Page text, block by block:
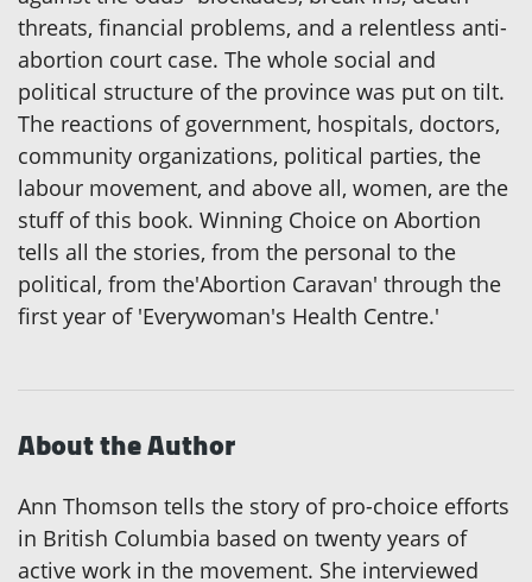
threats, financial problems, and a relentless anti-
abortion court case. The whole social and
political structure of the province was put on tilt.
The reactions of government, hospitals, doctors,
community organizations, political parties, the
labour movement, and above all, women, are the
stuff of this book. Winning Choice on Abortion
tells all the stories, from the personal to the
political, from the'Abortion Caravan' through the
first year of 'Everywoman's Health Centre.'
About the Author
Ann Thomson tells the story of pro-choice efforts
in British Columbia based on twenty years of
active work in the movement. She interviewed